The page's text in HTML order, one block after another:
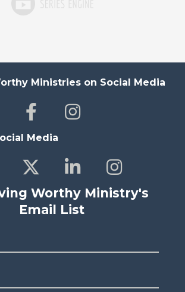
Ministries on Social Media
Media
Worthy Ministry's
Email List